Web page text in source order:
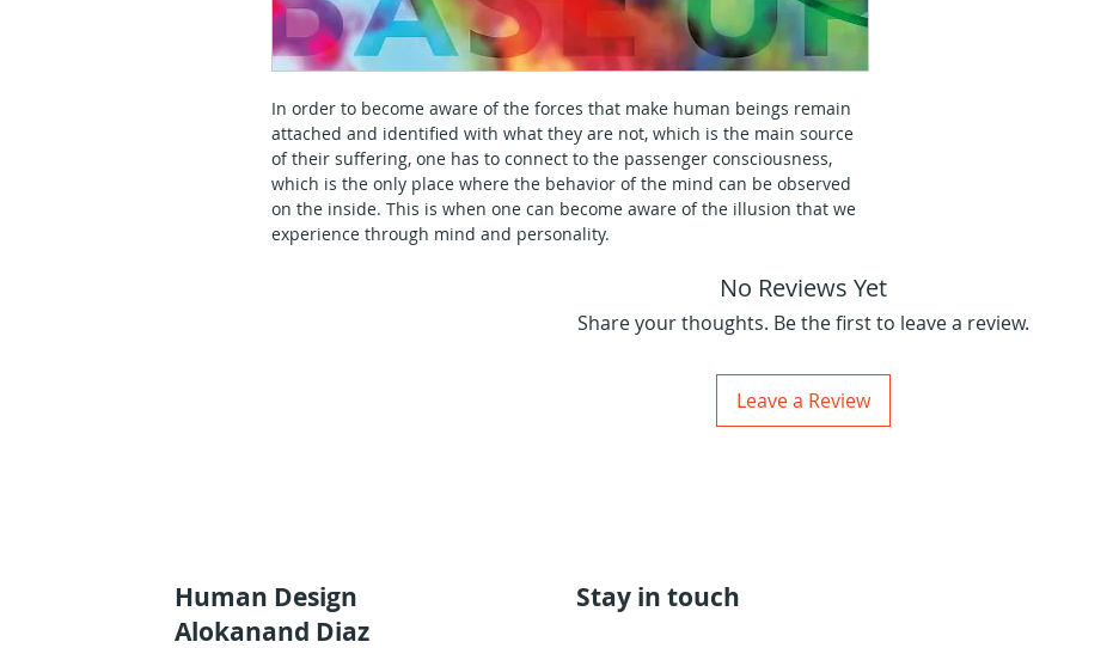
In order to become aware of the forces that make human beings remain
attached and identified with what they are not, which is the main source
of their suffering, one has to connect to the passenger consciousness,
which is the only place where the behavior of the mind can be observed
on the inside. This is when one can become aware of the illusion that we
experience through mind and personality.
I have often taught the color structure and the way our motivational
had never taken the chance to elaborate on the mechanics that feed the
Watch and listen to Alokanand Diaz introduce you to the poetry of the 5
basis as the basic cornerstones of the human Maya, and to its direct
No Reviews Yet
Share your thoughts. Be the first to leave a review.
Leave a Review
Human Design
Alokanand Diaz
Stay in touch